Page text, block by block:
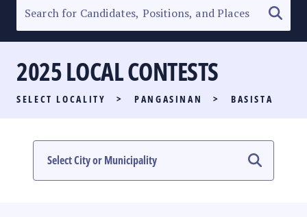
SENATORIAL RACE
PARTY LIST RACE
LOCAL RACES
MULTIMEDIA
2025 LOCAL CONTESTS
SELECT LOCALITY > PANGASINAN > BASISTA